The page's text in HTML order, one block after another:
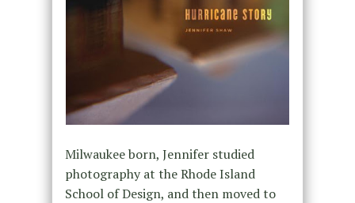
Milwaukee born, Jennifer studied
photography at the Rhode Island
School of Design, and then moved to